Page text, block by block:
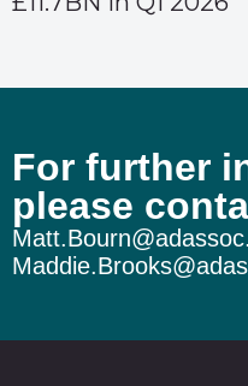
For further
please